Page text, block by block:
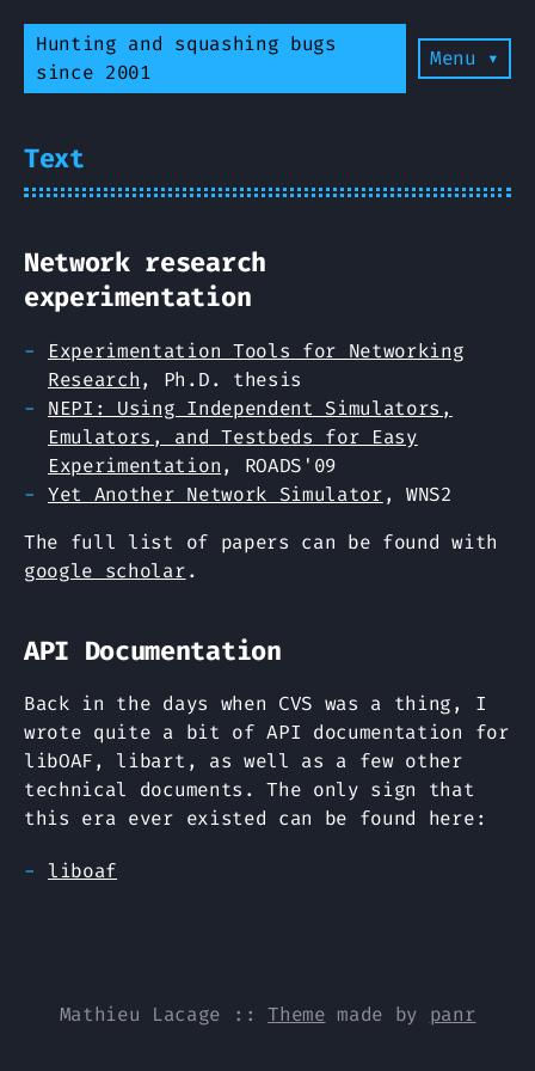
Hunting and squashing bugs
since 2001
Menu ▾
Text
Network research
experimentation
Experimentation Tools for Networking
Research, Ph.D. thesis
NEPI: Using Independent Simulators,
Emulators, and Testbeds for Easy
Experimentation, ROADS'09
Yet Another Network Simulator, WNS2
The full list of papers can be found with
google scholar.
API Documentation
Back in the days when CVS was a thing, I
wrote quite a bit of API documentation for
libOAF, libart, as well as a few other
technical documents. The only sign that
this era ever existed can be found here:
liboaf
Mathieu Lacage ::Theme made by panr